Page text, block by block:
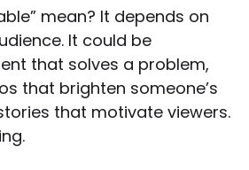
mean? It depends on
It could be
that solves a problem,
that brighten someone’s
that motivate viewers.